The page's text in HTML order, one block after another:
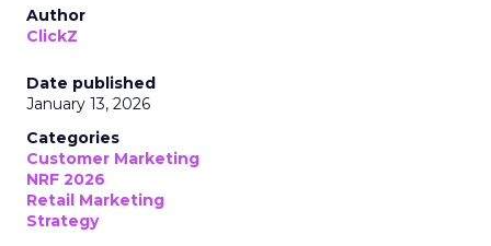
Author
ClickZ
Date published
January 13, 2026
Categories
Customer Marketing
NRF 2026
Retail Marketing
Strategy